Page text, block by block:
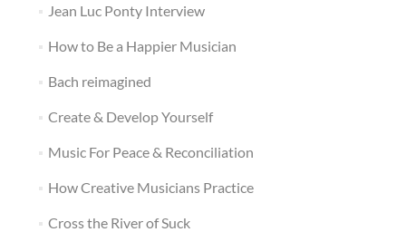
Jean Luc Ponty Interview
How to Be a Happier Musician
Bach reimagined
Create & Develop Yourself
Music For Peace & Reconciliation
How Creative Musicians Practice
Cross the River of Suck